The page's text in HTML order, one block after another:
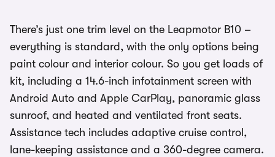
There’s just one trim level on the Leapmotor B10 –
everything is standard, with the only options being
paint colour and interior colour. So you get loads of
kit, including a 14.6-inch infotainment screen with
Android Auto and Apple CarPlay, panoramic glass
sunroof, and heated and ventilated front seats.
Assistance tech includes adaptive cruise control,
lane-keeping assistance and a 360-degree camera.